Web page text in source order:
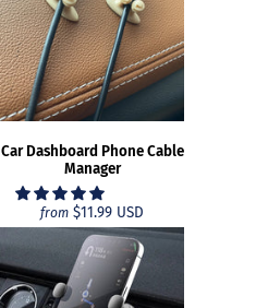
Car Dashboard Phone Cable
Manager
from $11.99 USD